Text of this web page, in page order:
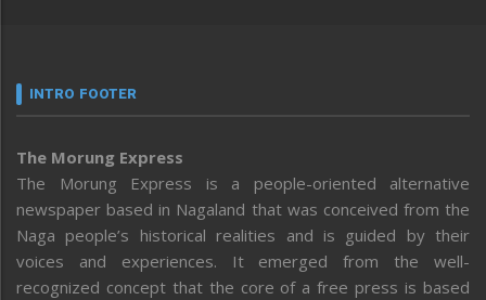
INTRO FOOTER
The Morung Express
The Morung Express is a people-oriented alternative
newspaper based in Nagaland that was conceived from the
Naga people’s historical realities and is guided by their
voices and experiences. It emerged from the well-
recognized concept that the core of a free press is based